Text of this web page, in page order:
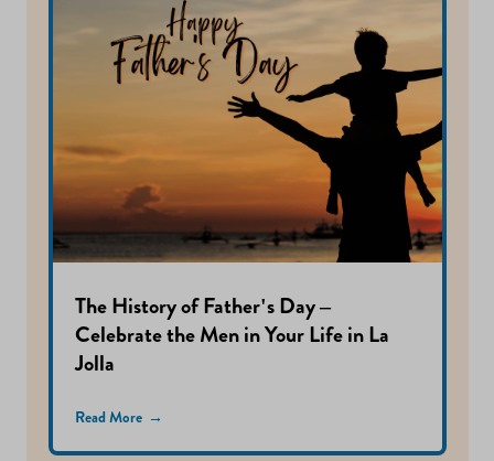
The History of Father's Day –
Celebrate the Men in Your Life in La
Jolla
Read More